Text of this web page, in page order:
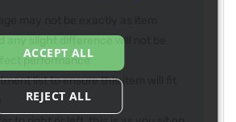
may not be exactly as item
any slight difference will not be
performance
list to ensure this item will fit
ACCEPT ALL
REJECT ALL